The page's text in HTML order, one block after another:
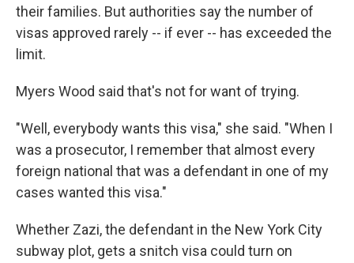
their families. But authorities say the number of
visas approved rarely -- if ever -- has exceeded the
limit.
Myers Wood said that's not for want of trying.
"Well, everybody wants this visa," she said. "When I
was a prosecutor, I remember that almost every
foreign national that was a defendant in one of my
cases wanted this visa."
Whether Zazi, the defendant in the New York City
subway plot, gets a snitch visa could turn on